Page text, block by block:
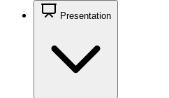
Presentation